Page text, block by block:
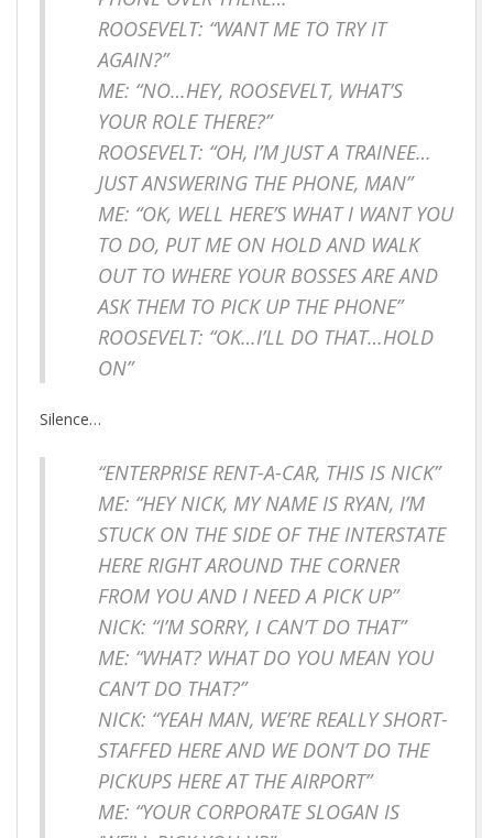
ROOSEVELT: “WANT ME TO TRY IT
AGAIN?”
ME: “NO…HEY, ROOSEVELT, WHAT’S
YOUR ROLE THERE?”
ROOSEVELT: “OH, I’M JUST A TRAINEE…
JUST ANSWERING THE PHONE, MAN”
ME: “OK, WELL HERE’S WHAT I WANT YOU
TO DO, PUT ME ON HOLD AND WALK
OUT TO WHERE YOUR BOSSES ARE AND
ASK THEM TO PICK UP THE PHONE”
ROOSEVELT: “OK…I’LL DO THAT…HOLD
ON”
Silence…
“ENTERPRISE RENT-A-CAR, THIS IS NICK”
ME: “HEY NICK, MY NAME IS RYAN, I’M
STUCK ON THE SIDE OF THE INTERSTATE
HERE RIGHT AROUND THE CORNER
FROM YOU AND I NEED A PICK UP”
NICK: “I’M SORRY, I CAN’T DO THAT”
ME: “WHAT? WHAT DO YOU MEAN YOU
CAN’T DO THAT?”
NICK: “YEAH MAN, WE’RE REALLY SHORT-
STAFFED HERE AND WE DON’T DO THE
PICKUPS HERE AT THE AIRPORT”
ME: “YOUR CORPORATE SLOGAN IS